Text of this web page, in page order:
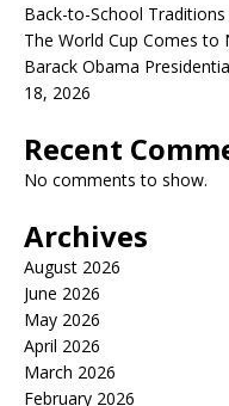
Back-to-School
The World Cup Comes
Barack Obama
18, 2026
Recent
No comments to show.
Archives
August 2026
June 2026
May 2026
April 2026
March 2026
February 2026